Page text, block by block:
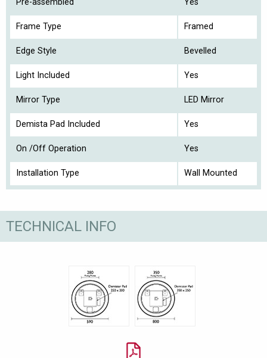
Pre-assembled Yes
Frame Type Framed
Edge Style Bevelled
Light Included Yes
Mirror Type LED Mirror
Demista Pad Included Yes
On /Off Operation Yes
Installation Type Wall Mounted
TECHNICAL INFO